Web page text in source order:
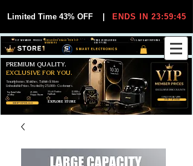
Limited Time 43% OFF ENDS IN 23:59:44
SMART ELECTRONICS
30-DAY EASY RETURNS
FREE WORLDWIDE
SHIPPING
EXCLUSIVE DEALS FOR VIP
MEMBERS
VIP MEMBER PRICES
SHOP VIP DEALS
JOIN VIP FREE
Smartphones, Watches, Tablets & More
Unbeatable Prices. Trusted by 25,000+ Customers.
PREMIUM QUALITY.
EXCLUSIVE FOR YOU.
EXCLUSIVE DISCOUUNTS
ONLY FOR VIPS
EXPLORE STORE
99,6% Positive
Feedback
25,000+
Happy Buyers
12,000+
Items Sold
Top Rated Seller
on eBay